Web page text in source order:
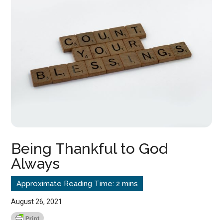
Being Thankful to God
Always
August 26, 2021